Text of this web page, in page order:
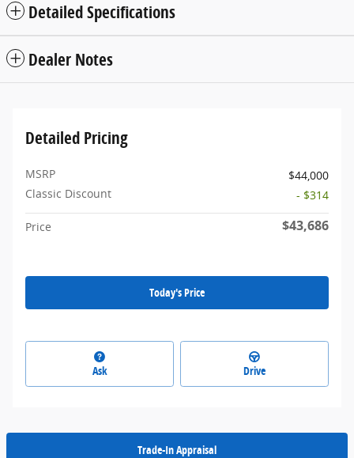
Detailed Specifications
Dealer Notes
Detailed Pricing
MSRP
$44,000
Classic Discount
- $314
Price $43,686
Today's Price
Ask Drive
Trade-In Appraisal